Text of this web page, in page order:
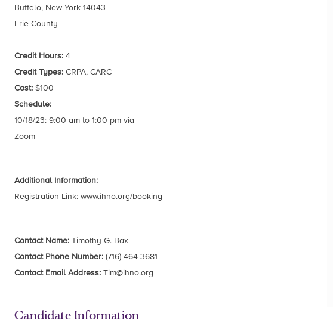
Buffalo, New York 14043
Erie County
Credit Hours:4
Credit Types:CRPA, CARC
Cost:$100
Schedule:
10/18/23: 9:00 am to 1:00 pm via
Zoom
Additional Information:
Registration Link: www.ihno.org/booking
Contact Name:Timothy G. Bax
Contact Phone Number:(716) 464-3681
Contact Email Address: Tim@ihno.org
Candidate Information